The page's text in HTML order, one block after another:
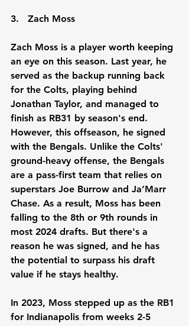
3.   Zach Moss
Zach Moss is a player worth keeping
an eye on this season. Last year, he
served as the backup running back
for the Colts, playing behind
Jonathan Taylor, and managed to
finish as RB31 by season's end.
However, this offseason, he signed
with the Bengals. Unlike the Colts'
ground-heavy offense, the Bengals
are a pass-first team that relies on
superstars Joe Burrow and Ja’Marr
Chase. As a result, Moss has been
falling to the 8th or 9th rounds in
most 2024 drafts. But there's a
reason he was signed, and he has
the potential to surpass his draft
value if he stays healthy.
In 2023, Moss stepped up as the RB1
for Indianapolis from weeks 2-5